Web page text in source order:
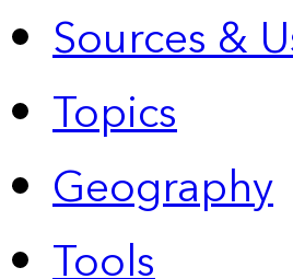
Sources &
Topics
Geography
Tools